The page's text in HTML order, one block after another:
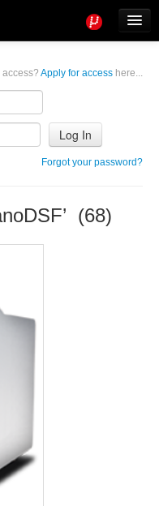
access? Apply for access here...
Forgot your password?
(68)